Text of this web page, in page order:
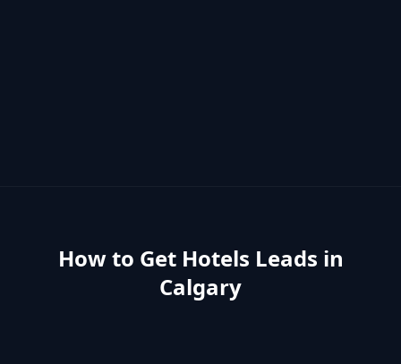
How to Get Hotels Leads in
Calgary